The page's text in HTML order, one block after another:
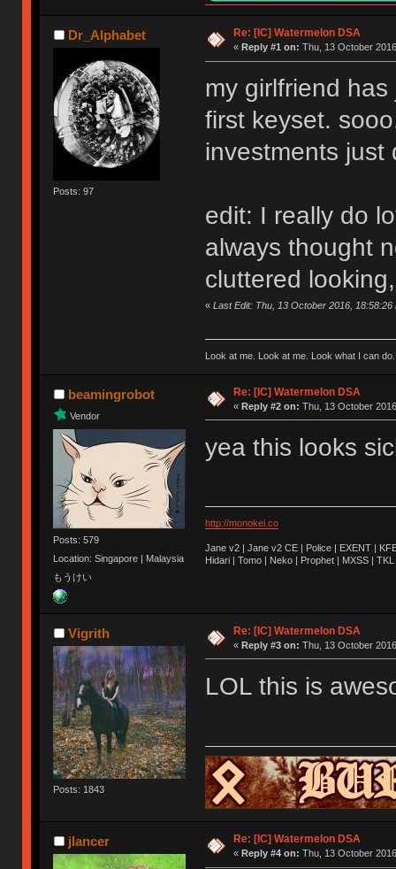
Dr_Alphabet
Posts: 97
Re: [IC] Watermelon DSA
« Reply #1 on: Thu, 13 October
my girlfriend
first keyset.
investments just
edit: I really do
always thought
cluttered
« Last Edit: Thu, 13 October 2016, 18:58:26
Look at me. Look at me. Look what I can
beamingrobot
Vendor
Posts: 579
Location: Singapore | Malaysia
もうけい
Re: [IC] Watermelon DSA
« Reply #2 on: Thu, 13 October
yea this looks
http://monokei.co
Jane v2 | Jane v2 CE | Police | EXENT |
Hidari | Tomo | Neko | Prophet | MXSS |
Vigrith
Posts: 1843
Re: [IC] Watermelon DSA
« Reply #3 on: Thu, 13 October
LOL this is
jlancer Re: [IC] Watermelon DSA
« Reply #4 on: Thu, 13 October